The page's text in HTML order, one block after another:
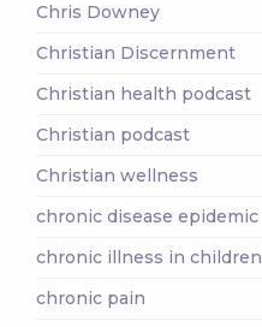
Chris Downey
Christian Discernment
Christian health podcast
Christian podcast
Christian wellness
chronic disease epidemic
chronic illness in children
chronic pain